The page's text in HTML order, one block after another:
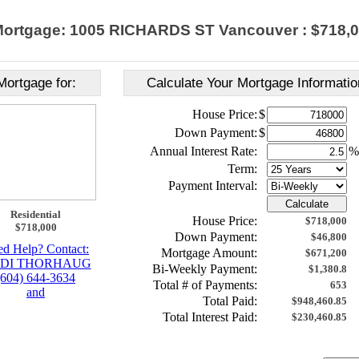
1005 RICHARDS ST Vancouver :
for:
Residential
$718,000
Help? Contact:
THORHAUG
644-3634
and
Calculate Your Mortgage
House Price:$
Down Payment:$
Annual Interest Rate:
%
Term:
Payment Interval:
Calculate
House Price: $718,000
Down Payment: $46,800
Mortgage Amount: $671,200
Bi-Weekly Payment: $1,380.8
Total # of Payments: 653
Total Paid: $948,460.85
Total Interest Paid: $230,460.85